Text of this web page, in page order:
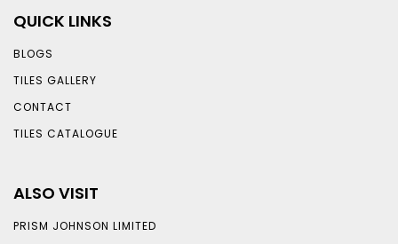
QUICK LINKS
BLOGS
TILES GALLERY
CONTACT
TILES CATALOGUE
ALSO VISIT
PRISM JOHNSON LIMITED